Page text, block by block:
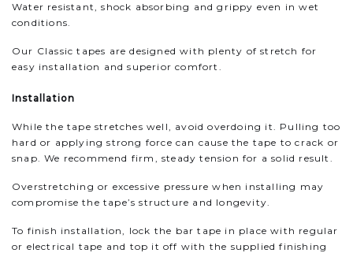
Water resistant, shock absorbing and grippy even in wet
conditions.
Our Classic tapes are designed with plenty of stretch for
easy installation and superior comfort.
Installation
While the tape stretches well, avoid overdoing it. Pulling too
hard or applying strong force can cause the tape to crack or
snap. We recommend firm, steady tension for a solid result.
Overstretching or excessive pressure when installing may
compromise the tape’s structure and longevity.
To finish installation, lock the bar tape in place with regular
or electrical tape and top it off with the supplied finishing